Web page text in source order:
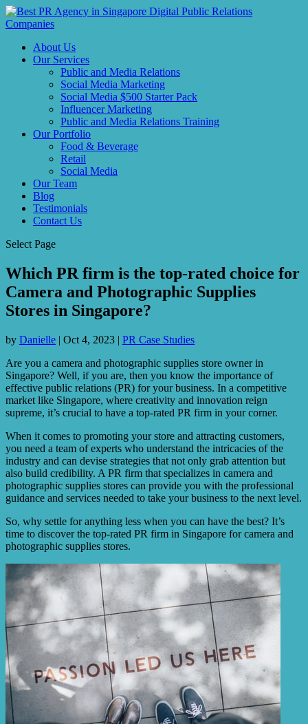
About Us
Our Services
Public and Media Relations
Social Media Marketing
Social Media $500 Starter Pack
Influencer Marketing
Public and Media Relations Training
Our Portfolio
Food & Beverage
Retail
Social Media
Our Team
Blog
Testimonials
Contact Us
Select Page
Which PR firm is the top-rated choice for
Camera and Photographic Supplies
Stores in Singapore?
by Danielle | Oct 4, 2023 | PR Case Studies
Are you a camera and photographic supplies store owner in
Singapore? Well, if you are, then you know the importance of
effective public relations (PR) for your business. In a competitive
market like Singapore, where creativity and innovation reign
supreme, it’s crucial to have a top-rated PR firm in your corner.
When it comes to promoting your store and attracting customers,
you need a team of experts who understand the intricacies of the
industry and can devise strategies that not only grab attention but
also build credibility. A PR firm that specializes in camera and
photographic supplies stores can provide you with the professional
guidance and services needed to take your business to the next level.
So, why settle for anything less when you can have the best? It’s
time to discover the top-rated PR firm in Singapore for camera and
photographic supplies stores.